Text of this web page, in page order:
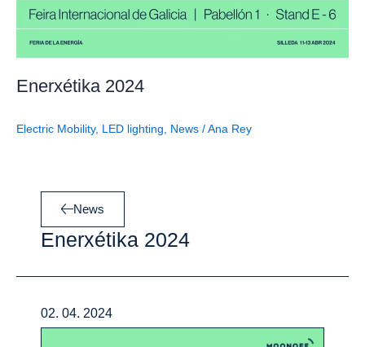
Enerxétika 2024
Electric Mobility, LED lighting News /Ana Rey
News
Enerxétika 2024
02. 04. 2024